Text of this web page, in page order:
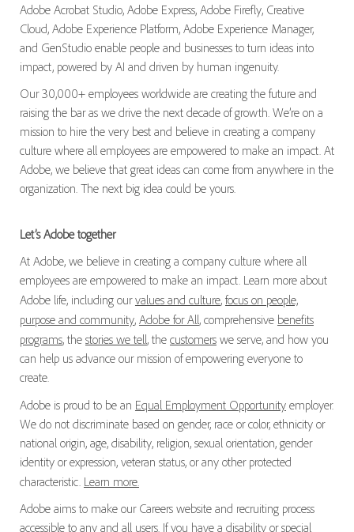
Adobe Acrobat Studio, Adobe Express, Adobe Firefly, Creative
Cloud, Adobe Experience Platform, Adobe Experience Manager,
and GenStudio enable people and businesses to turn ideas into
impact, powered by AI and driven by human ingenuity.
Our 30,000+ employees worldwide are creating the future and
raising the bar as we drive the next decade of growth. We’re on a
mission to hire the very best and believe in creating a company
culture where all employees are empowered to make an impact. At
Adobe, we believe that great ideas can come from anywhere in the
organization. The next big idea could be yours.
Let’s Adobe together
At Adobe, we believe in creating a company culture where all
employees are empowered to make an impact. Learn more about
Adobe life, including ourvalues and culture, focus on people,
purpose and community, Adobe for All, comprehensive benefits
programs, the stories we tell, the customerswe serve, and how you
can help us advance our mission of empowering everyone to
create.
Adobe is proud to be an Equal Employment Opportunityemployer.
We do not discriminate based on gender, race or color, ethnicity or
national origin, age, disability, religion, sexual orientation, gender
identity or expression, veteran status, or any other protected
characteristic. Learn more.
Adobe aims to make our Careers website and recruiting process
accessible to any and all users. If you have a disability or special